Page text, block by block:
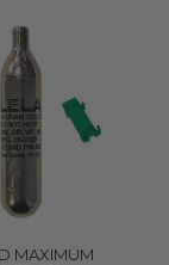
MAXIMUM